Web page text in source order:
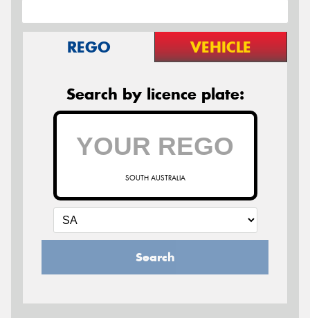
REGO VEHICLE
Search by licence plate:
SOUTH AUSTRALIA
Search